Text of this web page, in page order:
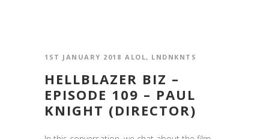
1ST JANUARY 2018 ALOL, LNDNKNTS
HELLBLAZER BIZ –
EPISODE 109 – PAUL
KNIGHT (DIRECTOR)